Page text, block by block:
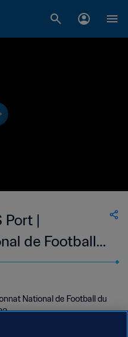
Port |
de Football
| 21 Oct 2023
National de Football du